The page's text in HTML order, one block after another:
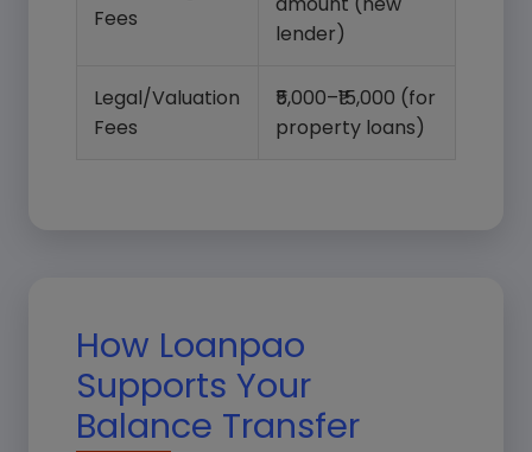
Select Loan Type*
Loan Amount*
Fees
lender)
Legal/Valuation
Fees
₹5,000–₹15,000 (for
property loans)
How Loanpao
Supports Your
Balance Transfer